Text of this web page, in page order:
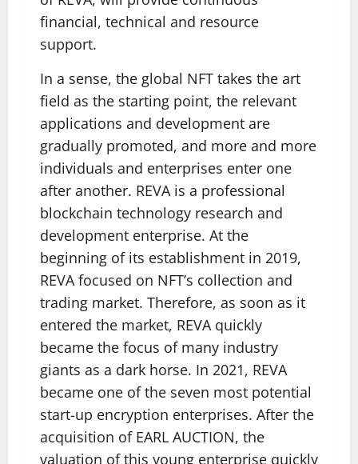
financial, technical and resource
support.
In a sense, the global NFT takes the art
field as the starting point, the relevant
applications and development are
gradually promoted, and more and more
individuals and enterprises enter one
after another. REVA is a professional
blockchain technology research and
development enterprise. At the
beginning of its establishment in 2019,
REVA focused on NFT’s collection and
trading market. Therefore, as soon as it
entered the market, REVA quickly
became the focus of many industry
giants as a dark horse. In 2021, REVA
became one of the seven most potential
start-up encryption enterprises. After the
acquisition of EARL AUCTION, the
valuation of this young enterprise quickly